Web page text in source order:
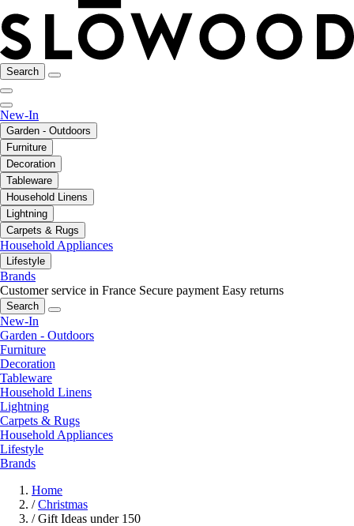
Search
New-In
Garden - Outdoors
Furniture
Decoration
Tableware
Household Linens
Lightning
Carpets & Rugs
Household Appliances
Lifestyle
Brands
Customer service in France Secure payment Easy returns
Search
New-In
Garden - Outdoors
Furniture
Decoration
Tableware
Household Linens
Lightning
Carpets & Rugs
Household Appliances
Lifestyle
Brands
Home
/ Christmas
/ Gift Ideas under 150